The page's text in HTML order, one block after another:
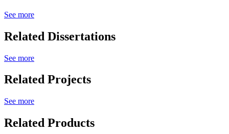
See more
Related Dissertations
See more
Related Projects
See more
Related Products